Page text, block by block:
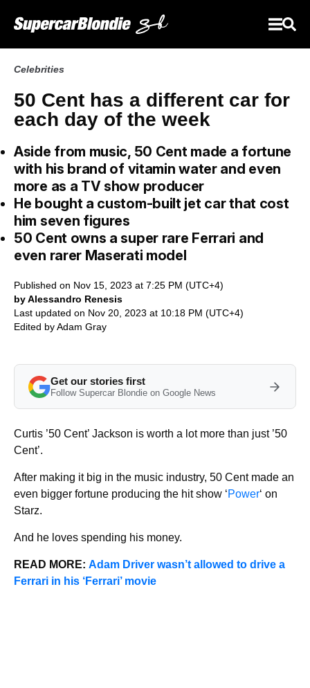
Celebrities
50 Cent has a different car for
each day of the week
Aside from music, 50 Cent made a fortune
with his brand of vitamin water and even
more as a TV show producer
He bought a custom-built jet car that cost
him seven figures
50 Cent owns a super rare Ferrari and
even rarer Maserati model
Published on Nov 15, 2023 at 7:25 PM (UTC+4)
by Alessandro Renesis
Last updated on Nov 20, 2023 at 10:18 PM (UTC+4)
Edited byAdam Gray
Get our stories first
Follow Supercar Blondie on Google News
Curtis ’50 Cent’ Jackson is worth a lot more than just ’50
Cent’.
After making it big in the music industry, 50 Cent made an
even bigger fortune producing the hit show ‘Power‘ on
Starz.
And he loves spending his money.
READ MORE: Adam Driver wasn’t allowed to drive a
Ferrari in his ‘Ferrari’ movie